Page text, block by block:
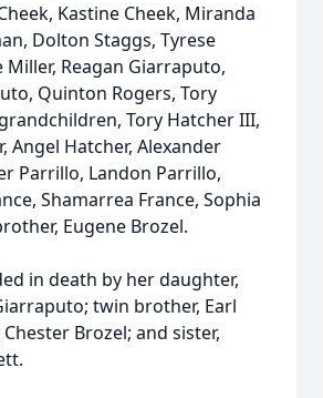
Kastine Cheek, Miranda
Dolton Staggs, Tyrese
Miller, Reagan Giarraputo,
Quinton Rogers, Tory
Tory Hatcher III,
Angel Hatcher, Alexander
Parrillo, Landon Parrillo,
Shamarrea France, Sophia
Eugene Brozel.
in death by her daughter,
twin brother, Earl
Brozel; and sister,